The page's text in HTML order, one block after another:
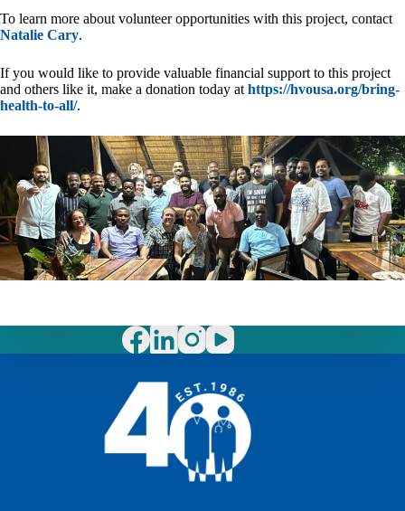
To learn more about volunteer opportunities with this project, contact
Natalie Cary.
If you would like to provide valuable financial support to this project
and others like it, make a donation today at https://hvousa.org/bring-
health-to-all/.